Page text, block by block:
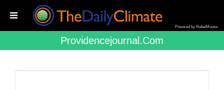
Powered by RebelMouse
Providencejournal.com